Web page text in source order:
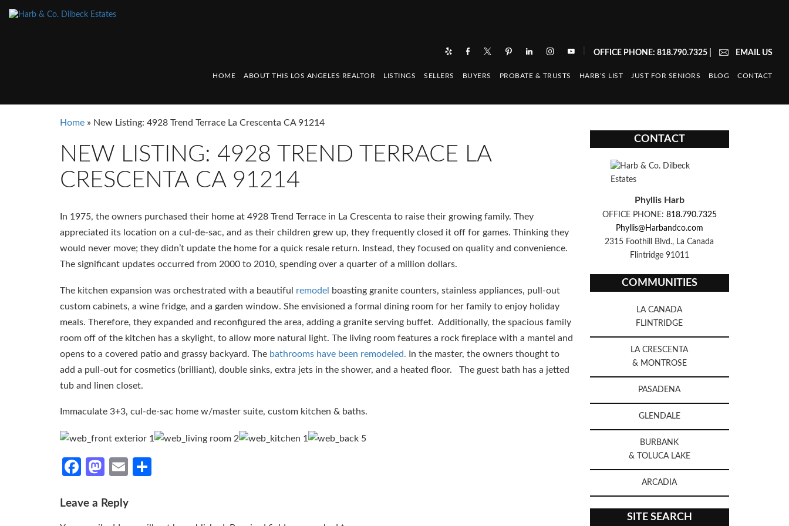
OFFICE PHONE: 818.790.7325| EMAIL US
HOME ABOUT THIS LOS ANGELES REALTOR LISTINGS SELLERS BUYERS PROBATE & TRUSTS HARB’S LIST JUST FOR SENIORS BLOG CONTACT
Home » New Listing: 4928 Trend Terrace La Crescenta CA 91214
NEW LISTING: 4928 TREND TERRACE LA
CRESCENTA CA 91214
In 1975, the owners purchased their home at 4928 Trend Terrace in La Crescenta to raise their growing family. They
appreciated its location on a cul-de-sac, and as their children grew up, they frequently closed it off for games. Thinking they
would never move; they didn’t update the home for a quick resale return. Instead, they focused on quality and convenience.
The significant updates occurred from 2000 to 2010, spending over a quarter of a million dollars.
The kitchen expansion was orchestrated with a beautiful remodel boasting granite counters, stainless appliances, pull-out
custom cabinets, a wine fridge, and a garden window. She envisioned a formal dining room for her family to enjoy holiday
meals. Therefore, they expanded and reconfigured the area, adding a granite serving buffet. Additionally, the spacious family
room off of the kitchen has a skylight, to allow more natural light. The living room features a rock fireplace with a mantel and
opens to a covered patio and grassy backyard. The bathrooms have been remodeled. In the master, the owners thought to
add a pull-out for cosmetics (brilliant), double sinks, extra jets in the shower, and a heated floor. The guest bath has a jetted
tub and linen closet.
Immaculate 3+3, cul-de-sac home w/master suite, custom kitchen & baths.
Facebook
Mastodon
Email
Leave a Reply
CONTACT
Phyllis Harb
OFFICE PHONE: 818.790.7325
Phyllis@Harbandco.com
2315 Foothill Blvd., La Canada
Flintridge 91011
COMMUNITIES
LA CANADA
FLINTRIDGE
LA CRESCENTA
& MONTROSE
PASADENA
GLENDALE
BURBANK
& TOLUCA LAKE
ARCADIA
SITE SEARCH